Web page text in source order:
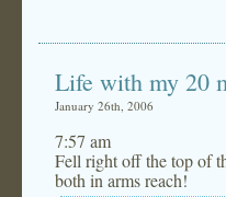
Life with my 20
January 26th, 2006
7:57 am
Fell right off the top of
both in arms reach!